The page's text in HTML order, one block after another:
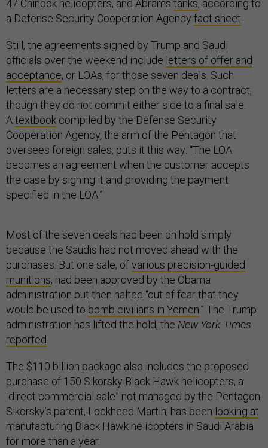
47 Chinook helicopters, and Abrams tanks, according to
a Defense Security Cooperation Agency fact sheet
Still, the agreements signed by Trump and Saudi
officials over the weekend include letters of offer and
acceptance, or LOAs, for those seven deals. Such
letters are a necessary step on the way to a contract,
though they do not commit either side to a final sale.
Atextbook compiled by the Defense Security
Cooperation Agency, the arm of the Pentagon that
oversees foreign sales, puts it this way: “The LOA
becomes an agreement when the customer accepts
the case by signing it and providing the payment
specified in the LOA.”
Most of the seven deals had been on hold simply
because the Saudis had not moved ahead with the
purchases. But one sale, ofvarious precision-guided
munitions, had been approved by the Obama
administration but then halted “out of fear that they
would be used to bomb civilians in Yemen.” The Trump
administration has lifted the hold, the New York Times
reported
The $110 billion package also includes the proposed
purchase of 150 Sikorsky Black Hawk helicopters, a
“direct commercial sale” not managed by the Pentagon.
Sikorsky’s parent, Lockheed Martin, has been looking at
manufacturing Black Hawk helicopters in Saudi Arabia
for more than a year.